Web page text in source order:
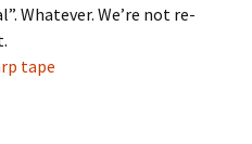
Whatever. We’re not re-
tape